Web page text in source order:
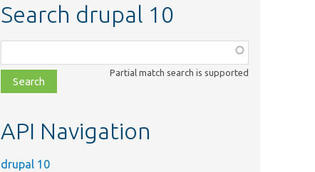
Search drupal 10
class,
file,
topic,
Partial match search is supported
API Navigation
drupal 10